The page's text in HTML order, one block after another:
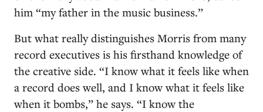
him “my father in the music business.”
But what really distinguishes Morris from many
record executives is his firsthand knowledge of
the creative side. “I know what it feels like when
a record does well, and I know what it feels like
when it bombs,” he says. “I know the